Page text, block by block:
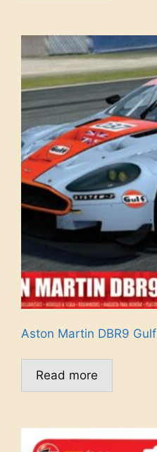
Aston Martin DBR9 Gulf
Read more